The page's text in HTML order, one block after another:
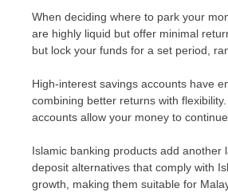
When deciding where to park your
are highly liquid but offer minimal
but lock your funds for a set period,
High-interest savings accounts have
combining better returns with
accounts allow your money to
Islamic banking products add
deposit alternatives that comply with
growth, making them suitable for